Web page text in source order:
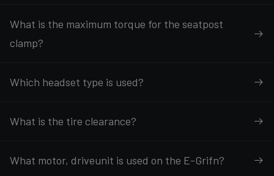
What is the maximum torque for the seatpost
clamp?
Which headset type is used?
What is the tire clearance?
What motor, driveunit is used on the E-Grifn?